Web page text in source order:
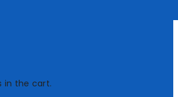
in the cart.